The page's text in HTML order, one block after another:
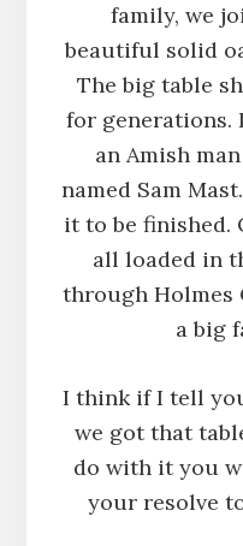
family, we
beautiful solid
The big table
for generations.
an Amish
named Sam
it to be finished.
all loaded in
through Holmes
a big
I think if I tell
we got that
do with it you
your resolve